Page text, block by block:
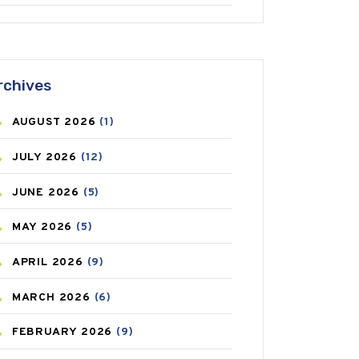
ANTIFUNGAL(3)
ASTHMA(62)
AZITHROMYCIN
BEAUTY AND SKIN CARE
BIRTH CONTROL
BLOOD PRESSURE
BONE HEALTH
BREAST CANCER
CANCER(19)
CAREPOST (3)
AUGUST 2026 (1)
JULY 2026 (12)
JUNE 2026 (5)
MAY 2026 (5)
APRIL 2026 (9)
MARCH 2026 (6)
FEBRUARY 2026 (9)